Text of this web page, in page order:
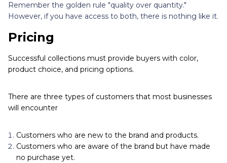
Remember the golden rule "quality over quantity."
However, if you have access to both, there is nothing like it.
Pricing
Successful collections must provide buyers with color,
product choice, and pricing options.
There are three types of customers that most businesses
will encounter
Customers who are new to the brand and products.
Customers who are aware of the brand but have made
no purchase yet.